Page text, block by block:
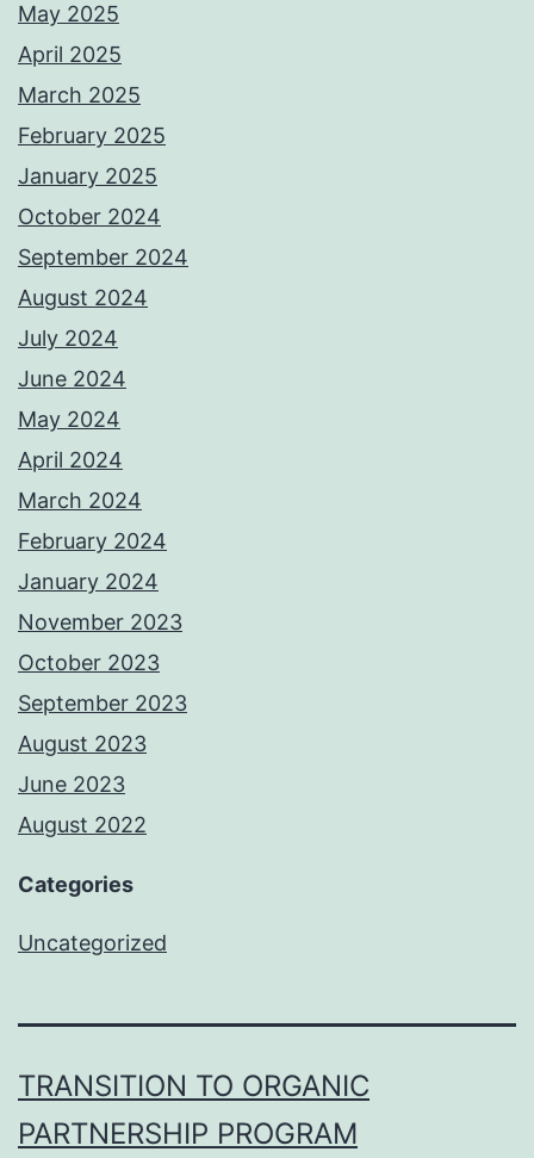
May 2025
April 2025
March 2025
February 2025
January 2025
October 2024
September 2024
August 2024
July 2024
June 2024
May 2024
April 2024
March 2024
February 2024
January 2024
November 2023
October 2023
September 2023
August 2023
June 2023
August 2022
Categories
Uncategorized
TRANSITION TO ORGANIC
PARTNERSHIP PROGRAM